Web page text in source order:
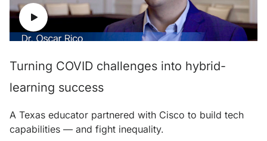
Turning COVID challenges into hybrid-
learning success
A Texas educator partnered with Cisco to build tech
capabilities — and fight inequality.